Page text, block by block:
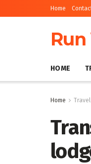
Home
HOME
Home